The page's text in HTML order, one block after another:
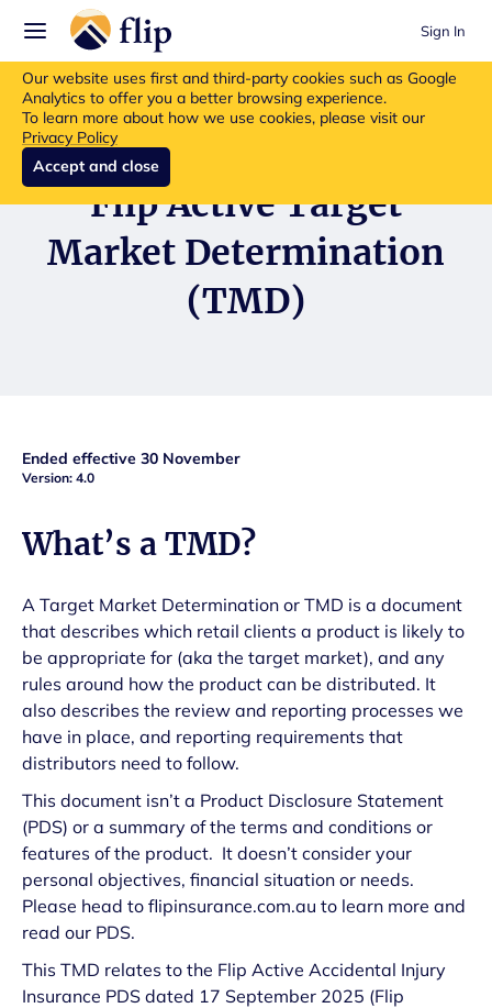
Sign In
Our website uses first and third-party cookies such as Google
Analytics to offer you a better browsing experience.
To learn more about how we use cookies, please visit our
Privacy Policy
Accept and close
Flip insurance products are no longer available for new purchases.
Read more about the update.
Flip Active Target
Market Determination
(TMD)
Ended effective 30 November
Version: 4.0
What’s a TMD?
A Target Market Determination or TMD is a document
that describes which retail clients a product is likely to
be appropriate for (aka the target market), and any
rules around how the product can be distributed. It
also describes the review and reporting processes we
have in place, and reporting requirements that
distributors need to follow.
This document isn’t a Product Disclosure Statement
(PDS) or a summary of the terms and conditions or
features of the product. It doesn’t consider your
personal objectives, financial situation or needs.
Please head to flipinsurance.com.au to learn more and
read our PDS.
This TMD relates to the Flip Active Accidental Injury
Insurance PDS dated 17 September 2025 (Flip